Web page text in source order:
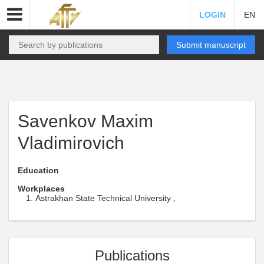
LOGIN EN
Submit manuscript
Savenkov Maxim
Vladimirovich
Education
Workplaces
Astrakhan State Technical University ,
Publications